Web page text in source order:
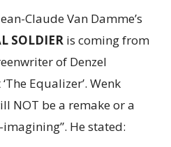
Claude Van Damme’s
SOLDIER is coming from
of Denzel
Equalizer’. Wenk
NOT be a remake or a
He stated: